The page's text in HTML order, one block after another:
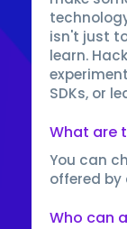
isn't just
learn.
SDKs, or
What are
You can
offered by
Who can